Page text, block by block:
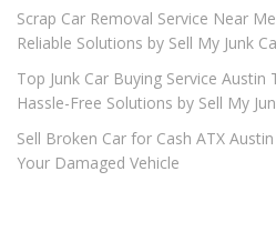
Scrap Car Removal Service Near
Reliable Solutions by Sell My Junk
Top Junk Car Buying Service Austin
Hassle-Free Solutions by Sell My
Sell Broken Car for Cash ATX
Your Damaged Vehicle